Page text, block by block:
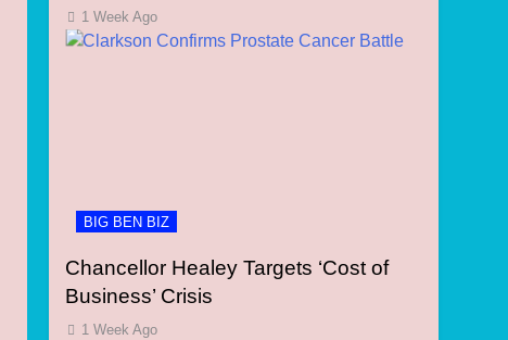
1 Week Ago
BIG BEN BIZ
Chancellor Healey Targets ‘Cost of
Business’ Crisis
1 Week Ago